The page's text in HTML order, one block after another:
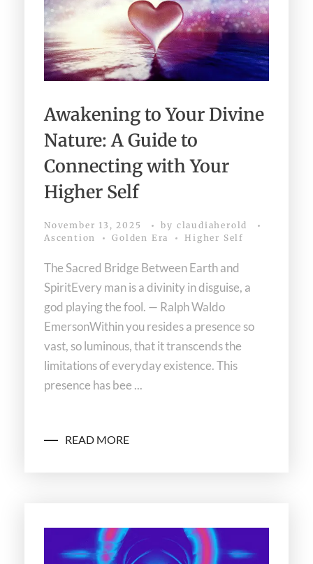
Download Light Language Workbook
Awakening to Your Divine
Nature: A Guide to
Connecting with Your
Higher Self
November 13, 2025 by claudiaherold
Ascention
Golden Era Higher Self
The Sacred Bridge Between Earth and
SpiritEvery man is a divinity in disguise, a
god playing the fool. — Ralph Waldo
EmersonWithin you resides a presence so
vast, so luminous, that it transcends the
limitations of everyday existence. This
presence has bee ...
READ MORE